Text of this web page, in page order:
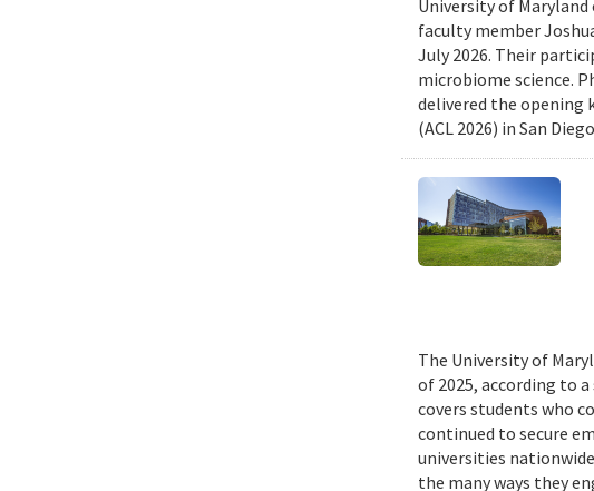
University of
faculty member
July 2026. Their
microbiome science.
delivered the opening
(ACL 2026) in San
The University of
of 2025, according to
covers students who
continued to secure
universities
the many ways they